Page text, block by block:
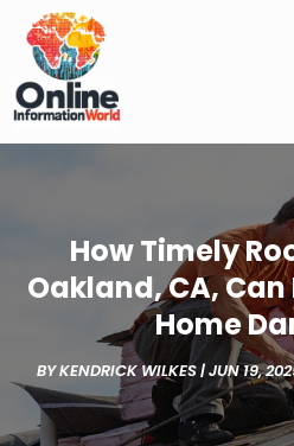
How Timely
Oakland, CA,
Home
BYKENDRICK WILKES|JUN 19,